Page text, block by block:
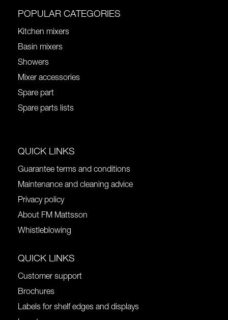
POPULAR CATEGORIES
Kitchen mixers
Basin mixers
Showers
Mixer accessories
Spare part
Spare parts lists
QUICK LINKS
Guarantee terms and conditions
Maintenance and cleaning advice
Privacy policy
About FM Mattsson
Whistleblowing
QUICK LINKS
Customer support
Brochures
Labels for shelf edges and displays